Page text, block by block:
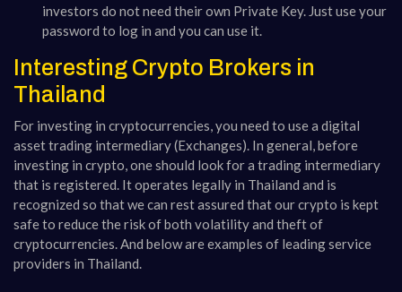
investors do not need their own Private Key. Just use your
password to log in and you can use it.
Interesting Crypto Brokers in
Thailand
For investing in cryptocurrencies, you need to use a digital
asset trading intermediary (Exchanges). In general, before
investing in crypto, one should look for a trading intermediary
that is registered. It operates legally in Thailand and is
recognized so that we can rest assured that our crypto is kept
safe to reduce the risk of both volatility and theft of
cryptocurrencies. And below are examples of leading service
providers in Thailand.